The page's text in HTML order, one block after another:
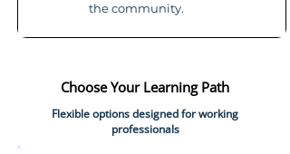
the community.
Choose Your Learning Path
Flexible options designed for working
professionals